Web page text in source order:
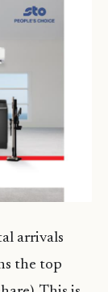
arrivals
the top